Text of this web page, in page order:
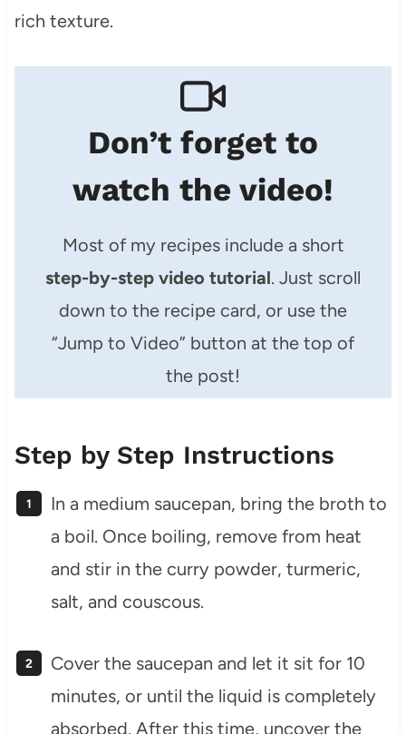
rich texture.
Don’t forget to
watch the video!
Most of my recipes include a short
step-by-step video tutorial. Just scroll
down to the recipe card, or use the
“Jump to Video” button at the top of
the post!
Step by Step Instructions
In a medium saucepan, bring the broth to
a boil. Once boiling, remove from heat
and stir in the curry powder, turmeric,
salt, and couscous.
Cover the saucepan and let it sit for 10
minutes, or until the liquid is completely
absorbed. After this time, uncover the